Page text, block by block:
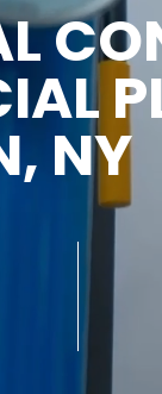
NY